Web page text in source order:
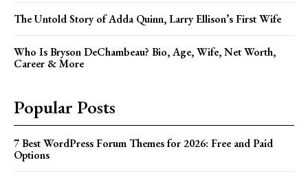
The Untold Story of Adda Quinn, Larry Ellison’s First Wife
Who Is Bryson DeChambeau? Bio, Age, Wife, Net Worth,
Career & More
Popular Posts
7 Best WordPress Forum Themes for 2026: Free and Paid
Options